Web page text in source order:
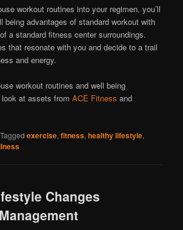
workout routines into your regimen, you’ll
being advantages of standard workout with
a standard fitness center surroundings.
that resonate with you and decide to a trail
and energy.
workout routines and well being
look at assets fromACE Fitness and
Tagged exercise,fitness,healthy lifestyle,
Changes